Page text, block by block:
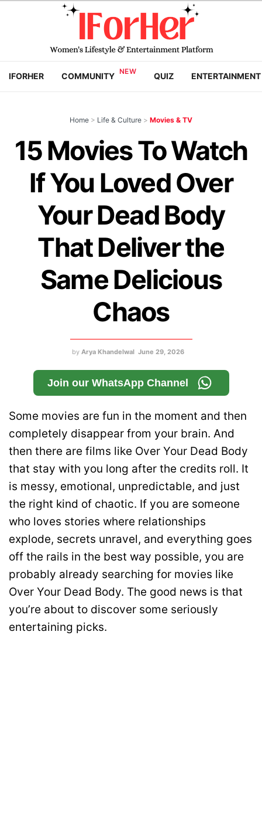
IFORHER COMMUNITY QUIZ ENTERTAINMENT
Home > Life & Culture > Movies & TV
15 Movies To Watch
If You Loved Over
Your Dead Body
That Deliver the
Same Delicious
Chaos
by Arya Khandelwal June 29, 2026
Join our WhatsApp Channel
Some movies are fun in the moment and then
completely disappear from your brain. And
then there are films like Over Your Dead Body
that stay with you long after the credits roll. It
is messy, emotional, unpredictable, and just
the right kind of chaotic. If you are someone
who loves stories where relationships
explode, secrets unravel, and everything goes
off the rails in the best way possible, you are
probably already searching for movies like
Over Your Dead Body. The good news is that
you’re about to discover some seriously
entertaining picks.